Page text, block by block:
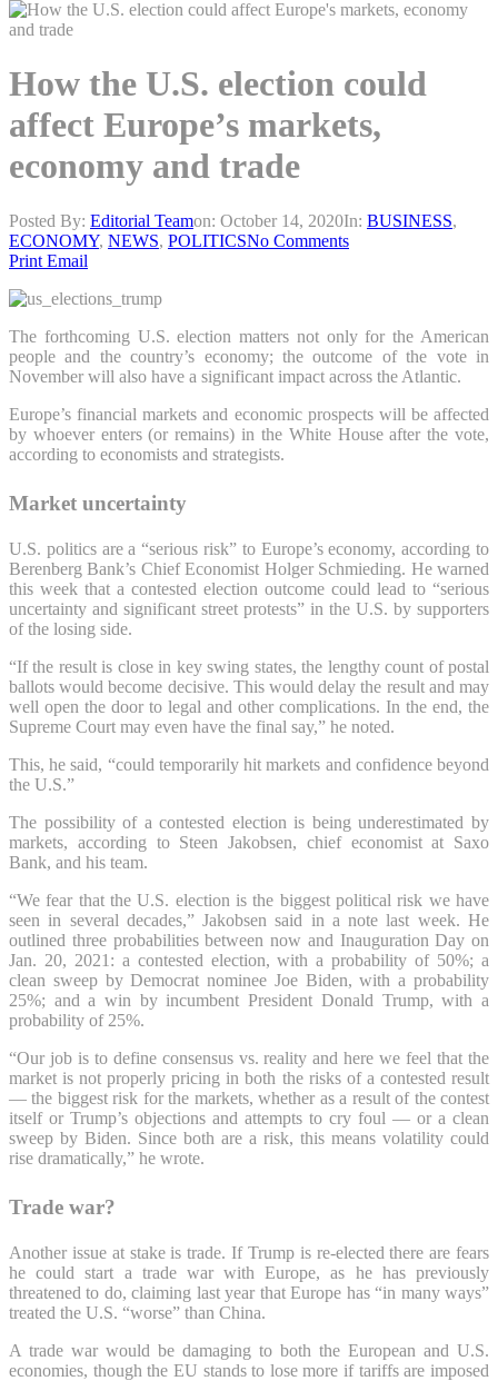
How the U.S. election could
affect Europe’s markets,
economy and trade
Posted By: Editorial Teamon: October 14, 2020In: BUSINESS,
ECONOMY, NEWS, POLITICSNo Comments
Print Email
The forthcoming U.S. election matters not only for the American
people and the country’s economy; the outcome of the vote in
November will also have a significant impact across the Atlantic.
Europe’s financial markets and economic prospects will be affected
by whoever enters (or remains) in the White House after the vote,
according to economists and strategists.
Market uncertainty
U.S. politics are a “serious risk” to Europe’s economy, according to
Berenberg Bank’s Chief Economist Holger Schmieding. He warned
this week that a contested election outcome could lead to “serious
uncertainty and significant street protests” in the U.S. by supporters
of the losing side.
“If the result is close in key swing states, the lengthy count of postal
ballots would become decisive. This would delay the result and may
well open the door to legal and other complications. In the end, the
Supreme Court may even have the final say,” he noted.
This, he said, “could temporarily hit markets and confidence beyond
the U.S.”
The possibility of a contested election is being underestimated by
markets, according to Steen Jakobsen, chief economist at Saxo
Bank, and his team.
“We fear that the U.S. election is the biggest political risk we have
seen in several decades,” Jakobsen said in a note last week. He
outlined three probabilities between now and Inauguration Day on
Jan. 20, 2021: a contested election, with a probability of 50%; a
clean sweep by Democrat nominee Joe Biden, with a probability
25%; and a win by incumbent President Donald Trump, with a
probability of 25%.
“Our job is to define consensus vs. reality and here we feel that the
market is not properly pricing in both the risks of a contested result
— the biggest risk for the markets, whether as a result of the contest
itself or Trump’s objections and attempts to cry foul — or a clean
sweep by Biden. Since both are a risk, this means volatility could
rise dramatically,” he wrote.
Trade war?
Another issue at stake is trade. If Trump is re-elected there are fears
he could start a trade war with Europe, as he has previously
threatened to do, claiming last year that Europe has “in many ways”
treated the U.S. “worse” than China.
A trade war would be damaging to both the European and U.S.
economies, though the EU stands to lose more if tariffs are imposed